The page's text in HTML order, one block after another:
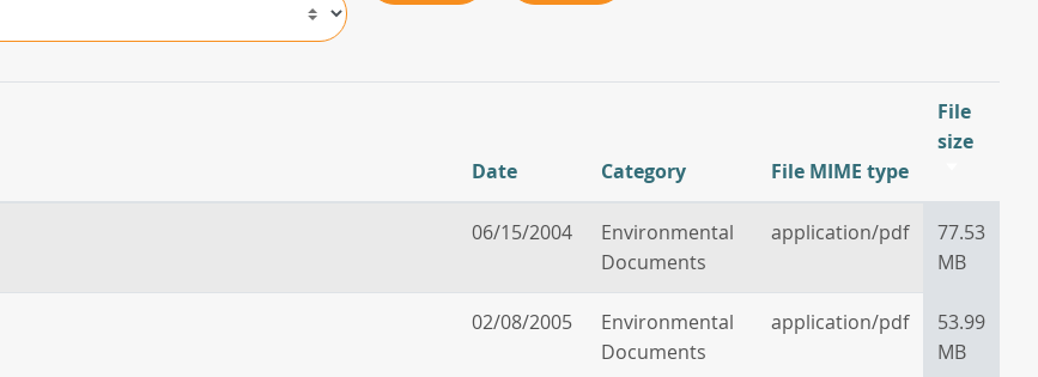
Date Category File MIME type
File
size
06/15/2004
Environmental
Documents
application/pdf
77.53
MB
02/08/2005
Environmental
Documents
application/pdf
53.99
MB